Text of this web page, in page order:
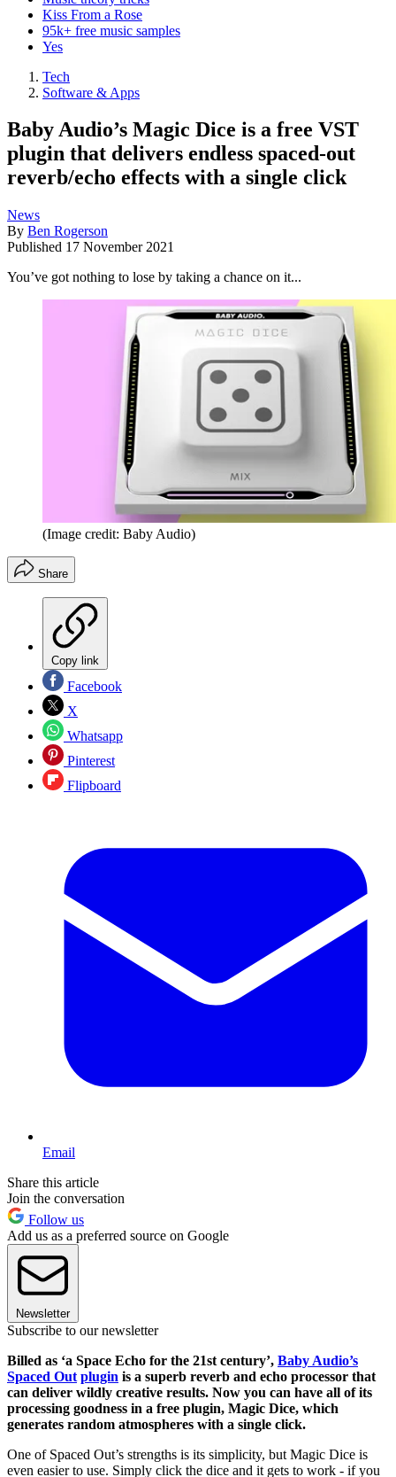
Kiss From a Rose
95k+ free music samples
Yes
Tech
Software & Apps
Baby Audio’s Magic Dice is a free VST
plugin that delivers endless spaced-out
reverb/echo effects with a single click
News
By Ben Rogerson
Published 17 November 2021
You’ve got nothing to lose by taking a chance on it...
(Image credit: Baby Audio)
Share
Copy link
Facebook
X
Whatsapp
Pinterest
Flipboard
Email
Share this article
Join the conversation
Follow us
Add us as a preferred source on Google
Newsletter
Subscribe to our newsletter
Billed as ‘a Space Echo for the 21st century’, Baby Audio’s
Spaced Out plugin is a superb reverb and echo processor that
can deliver wildly creative results. Now you can have all of its
processing goodness in a free plugin, Magic Dice, which
generates random atmospheres with a single click.
One of Spaced Out’s strengths is its simplicity, but Magic Dice is
even easier to use. Simply click the dice and it gets to work - if you